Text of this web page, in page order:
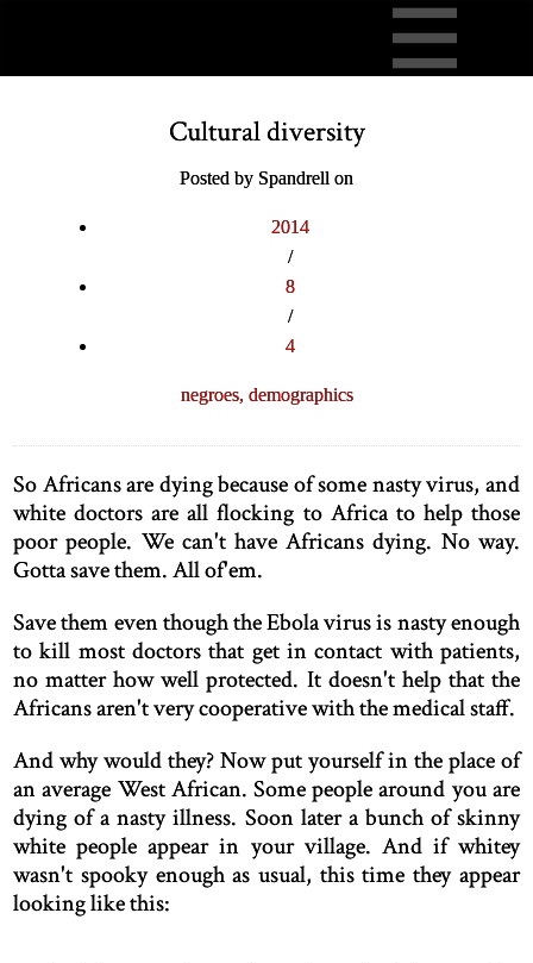
Cultural diversity
Posted by Spandrell on
2014
/
8
/
4
negroes, demographics
So Africans are dying because of some nasty virus, and
white doctors are all flocking to Africa to help those
poor people. We can't have Africans dying. No way.
Gotta save them. All of'em.
Save them even though the Ebola virus is nasty enough
to kill most doctors that get in contact with patients,
no matter how well protected. It doesn't help that the
Africans aren't very cooperative with the medical staff.
And why would they? Now put yourself in the place of
an average West African. Some people around you are
dying of a nasty illness. Soon later a bunch of skinny
white people appear in your village. And if whitey
wasn't spooky enough as usual, this time they appear
looking like this: